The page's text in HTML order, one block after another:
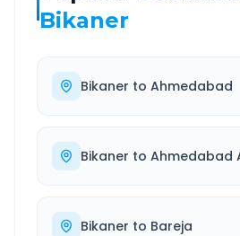
Bikaner
Bikaner to Ahmedabad
Bikaner to Ahmedabad
Bikaner to Bareja